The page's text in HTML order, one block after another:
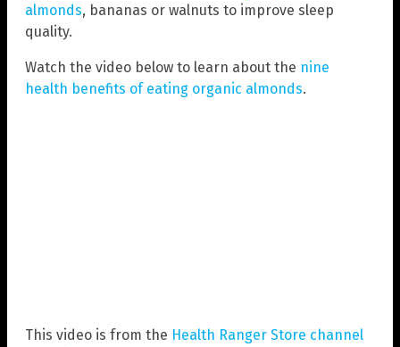
almonds, bananas or walnuts to improve sleep
quality.
Watch the video below to learn about the nine
health benefits of eating organic almonds.
This video is from the Health Ranger Store channel